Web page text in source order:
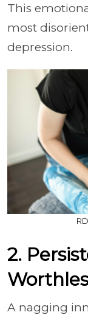
This
most
depression.
2.
A nagging